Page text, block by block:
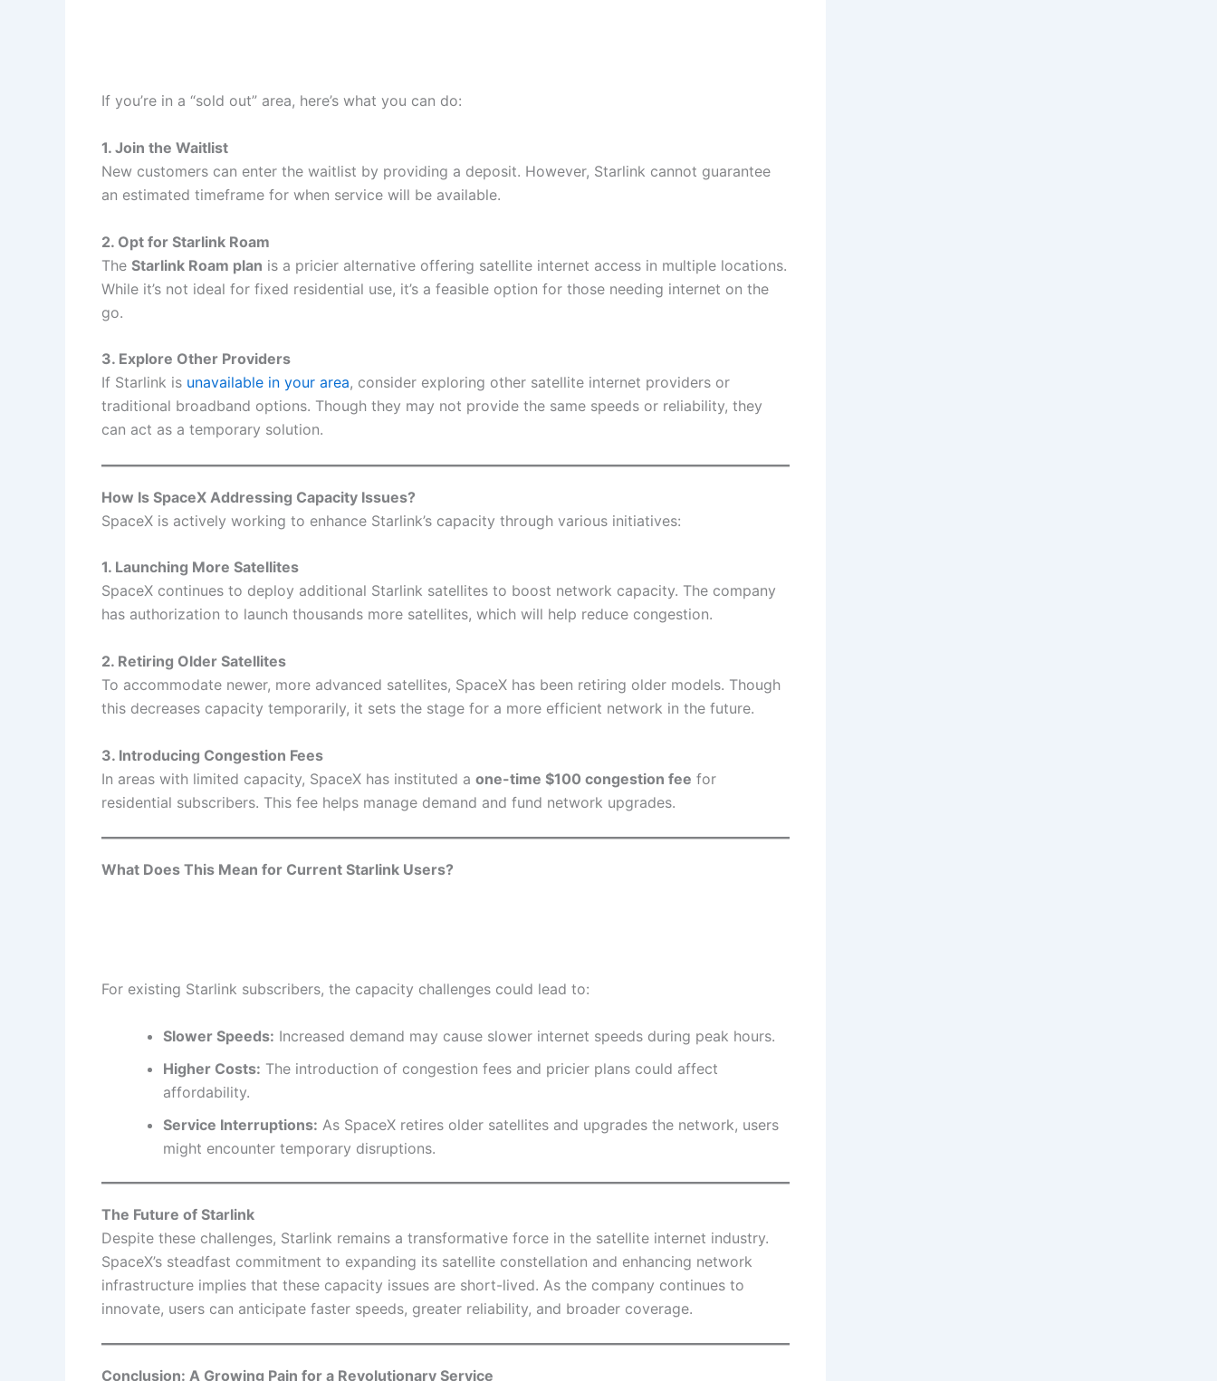
If you’re in a “sold out” area, here’s what you can do:
1. Join the Waitlist
New customers can enter the waitlist by providing a deposit. However, Starlink cannot guarantee
an estimated timeframe for when service will be available.
2. Opt for Starlink Roam
The Starlink Roam plan is a pricier alternative offering satellite internet access in multiple locations.
While it’s not ideal for fixed residential use, it’s a feasible option for those needing internet on the
go.
3. Explore Other Providers
If Starlink is unavailable in your area, consider exploring other satellite internet providers or
traditional broadband options. Though they may not provide the same speeds or reliability, they
can act as a temporary solution.
How Is SpaceX Addressing Capacity Issues?
SpaceX is actively working to enhance Starlink’s capacity through various initiatives:
1. Launching More Satellites
SpaceX continues to deploy additional Starlink satellites to boost network capacity. The company
has authorization to launch thousands more satellites, which will help reduce congestion.
2. Retiring Older Satellites
To accommodate newer, more advanced satellites, SpaceX has been retiring older models. Though
this decreases capacity temporarily, it sets the stage for a more efficient network in the future.
3. Introducing Congestion Fees
In areas with limited capacity, SpaceX has instituted a one-time $100 congestion fee for
residential subscribers. This fee helps manage demand and fund network upgrades.
What Does This Mean for Current Starlink Users?
For existing Starlink subscribers, the capacity challenges could lead to:
Slower Speeds: Increased demand may cause slower internet speeds during peak hours.
Higher Costs: The introduction of congestion fees and pricier plans could affect
affordability.
Service Interruptions: As SpaceX retires older satellites and upgrades the network, users
might encounter temporary disruptions.
The Future of Starlink
Despite these challenges, Starlink remains a transformative force in the satellite internet industry.
SpaceX’s steadfast commitment to expanding its satellite constellation and enhancing network
infrastructure implies that these capacity issues are short-lived. As the company continues to
innovate, users can anticipate faster speeds, greater reliability, and broader coverage.
Conclusion: A Growing Pain for a Revolutionary Service